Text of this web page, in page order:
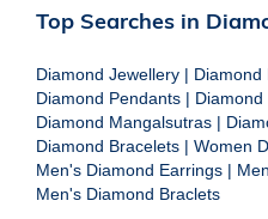
Top Searches in
Diamond Jewellery | Diamond
Diamond Pendants | Diamond
Diamond Mangalsutras |
Diamond Bracelets | Women
Men's Diamond Earrings |
Men's Diamond Braclets